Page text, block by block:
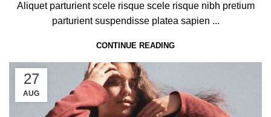
Aliquet parturient scele risque scele risque nibh pretium
parturient suspendisse platea sapien ...
CONTINUE READING
27
AUG